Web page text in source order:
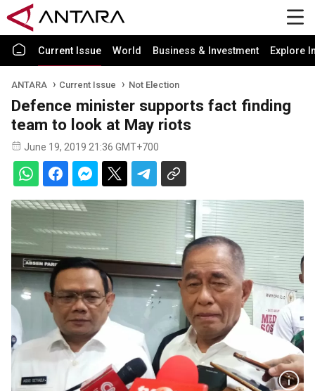
Current Issue World Business & Investment Explore
ANTARA Current Issue Not Election
Defence minister supports fact finding
team to look at May riots
June 19, 2019 21:36 GMT+700